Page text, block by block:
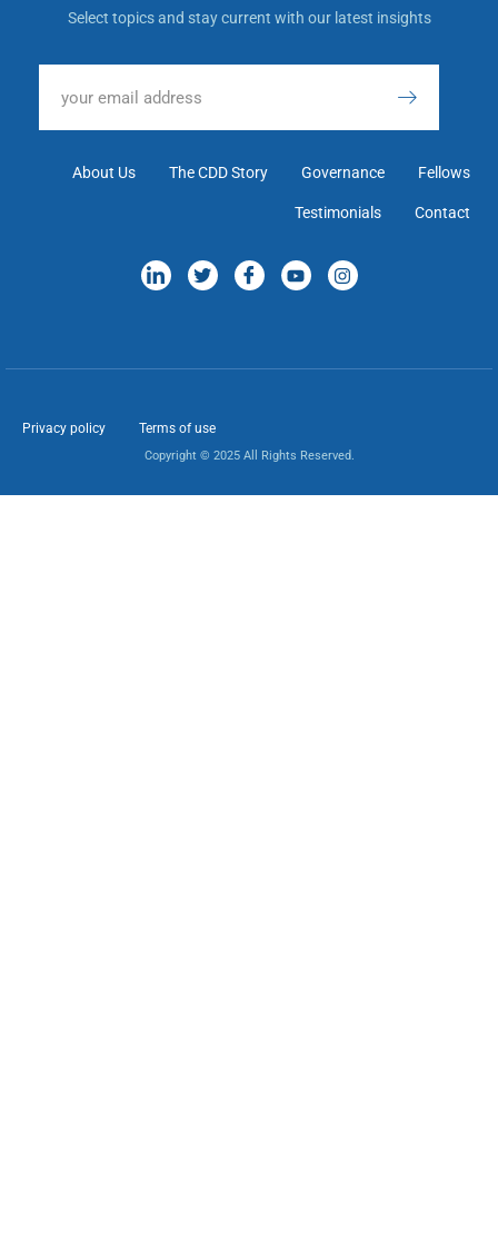
Select topics and stay current with our latest insights
About Us The CDD Story Governance Fellows
Testimonials Contact
Privacy policy Terms of use
Copyright © 2025 All Rights Reserved.